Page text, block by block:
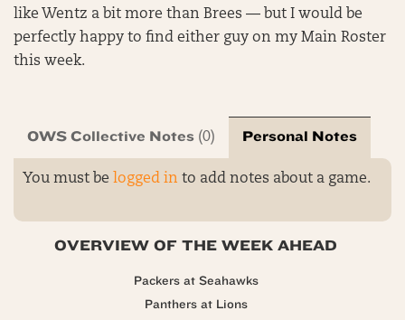
like Wentz a bit more than Brees — but I would be
perfectly happy to find either guy on my Main Roster
this week.
OWS Collective Notes (0) Personal Notes
You must be logged in to add notes about a game.
OVERVIEW OF THE WEEK AHEAD
Packers at Seahawks
Panthers at Lions